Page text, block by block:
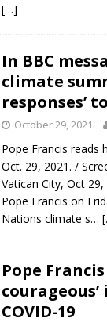
[…]
In BBC
climate
responses’
October 29, 2021
Pope Francis reads
Oct. 29, 2021. /
Vatican City, Oct
Pope Francis on
Nations climate s…
Pope
COVID-19